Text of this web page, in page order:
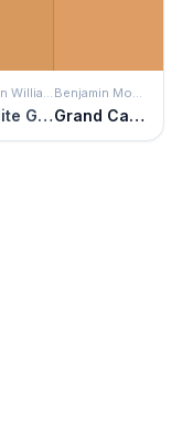
Sherwin Williams
Bakelite Gold
Benjamin Moore
Grand Canyon